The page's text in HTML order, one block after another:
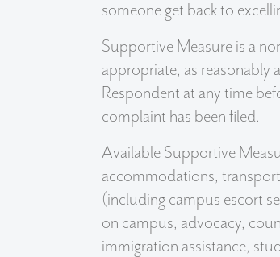
someone get back to
Supportive Measure is a
appropriate, as reasonably
Respondent at any time
complaint has been filed.
Available Supportive
accommodations,
(including campus escort
on campus, advocacy,
immigration assistance,